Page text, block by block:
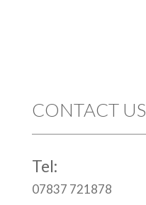
CONTACT US
Tel:
07837 721878